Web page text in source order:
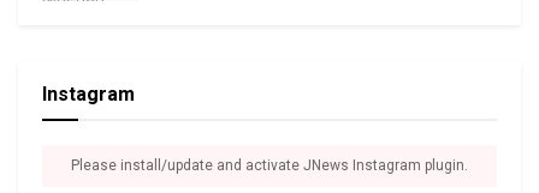
Instagram
Please install/update and activate JNews Instagram plugin.